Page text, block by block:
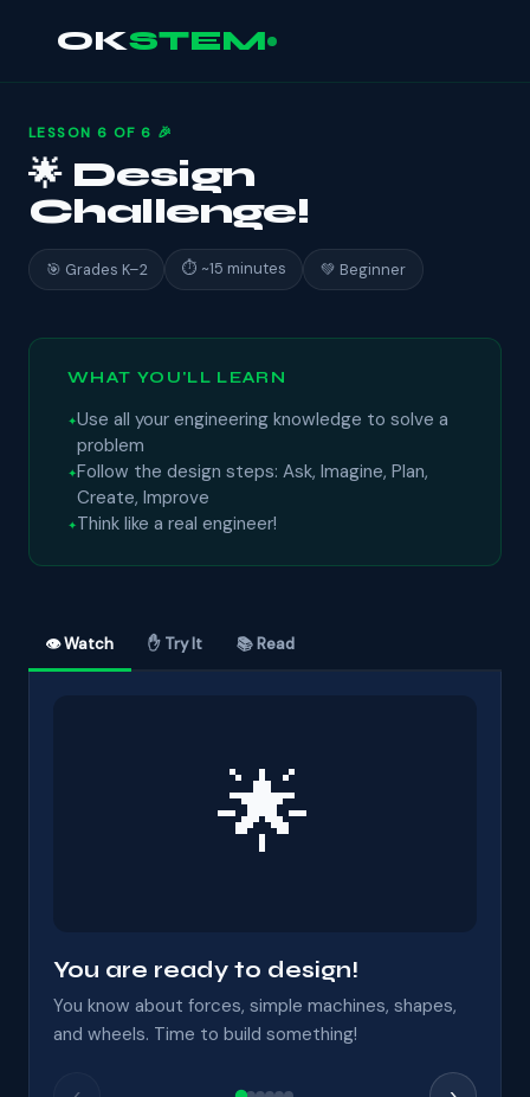
OKSTEM
LESSON 6 OF 6 🎉
🌟 Design
Challenge!
🎯 Grades K–2 ⏱ ~15 minutes 💚 Beginner
WHAT YOU'LL LEARN
Use all your engineering knowledge to solve a
problem
Follow the design steps: Ask, Imagine, Plan,
Create, Improve
Think like a real engineer!
👁 Watch ✋ Try It 📚 Read
🌟
You are ready to design!
You know about forces, simple machines, shapes,
and wheels. Time to build something!